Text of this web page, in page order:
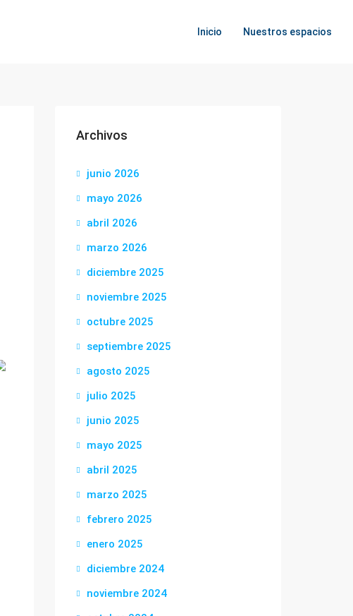
Inicio Nuestros espacios
Archivos
junio 2026
mayo 2026
abril 2026
marzo 2026
diciembre 2025
noviembre 2025
octubre 2025
septiembre 2025
agosto 2025
julio 2025
junio 2025
mayo 2025
abril 2025
marzo 2025
febrero 2025
enero 2025
diciembre 2024
noviembre 2024